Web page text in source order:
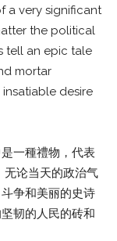
a very significant
the political
tell an epic tale
mortar
desire
一種禮物，代表
无论当天的政治气
争和美丽的史诗
韧的人民的砖和